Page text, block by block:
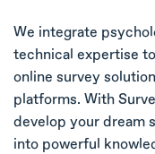
We integrate
technical expertise
online survey
platforms. With
develop your dream
into powerful